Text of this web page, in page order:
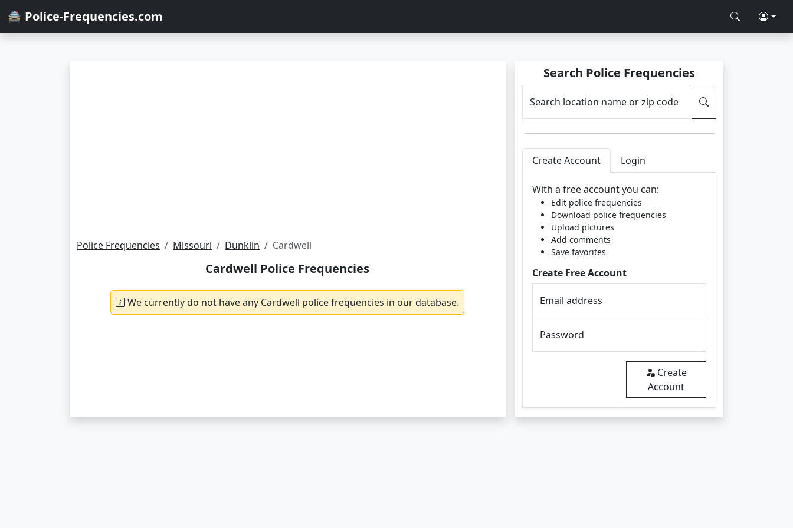
🚔 Police-Frequencies.com
Police Frequencies Missouri Dunklin Cardwell
Cardwell Police Frequencies
We currently do not have any Cardwell police frequencies in our database.
Search Police Frequencies
Search location name or zip code
Create Account Login
With a free account you can:
Edit police frequencies
Download police frequencies
Upload pictures
Add comments
Save favorites
Create Free Account
Email address
Password
Create
Account